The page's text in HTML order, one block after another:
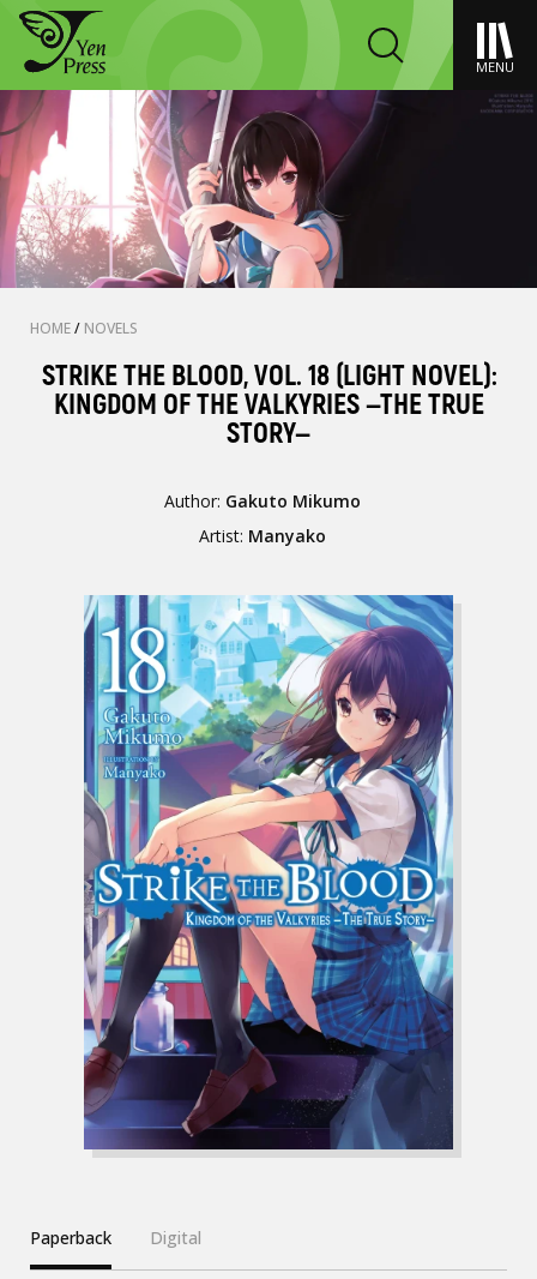
MENU
HOME/ NOVELS
STRIKE THE BLOOD, VOL. 18 (LIGHT NOVEL):
KINGDOM OF THE VALKYRIES —THE TRUE
STORY—
Author: Gakuto Mikumo
Artist: Manyako
Paperback Digital